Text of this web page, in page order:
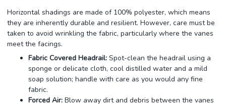
Horizontal shadings are made of 100% polyester, which means
they are inherently durable and resilient. However, care must be
taken to avoid wrinkling the fabric, particularly where the vanes
meet the facings.
Fabric Covered Headrail: Spot-clean the headrail using a
sponge or delicate cloth, cool distilled water and a mild
soap solution; handle with care as you would any fine
fabric.
Forced Air: Blow away dirt and debris between the vanes